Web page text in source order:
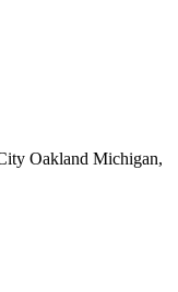
Oakland Michigan,